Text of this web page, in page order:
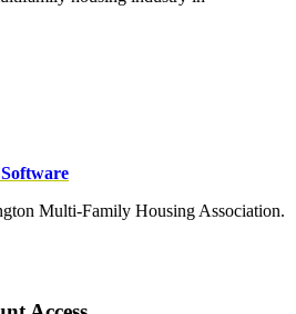
Multi-Family Housing Association.